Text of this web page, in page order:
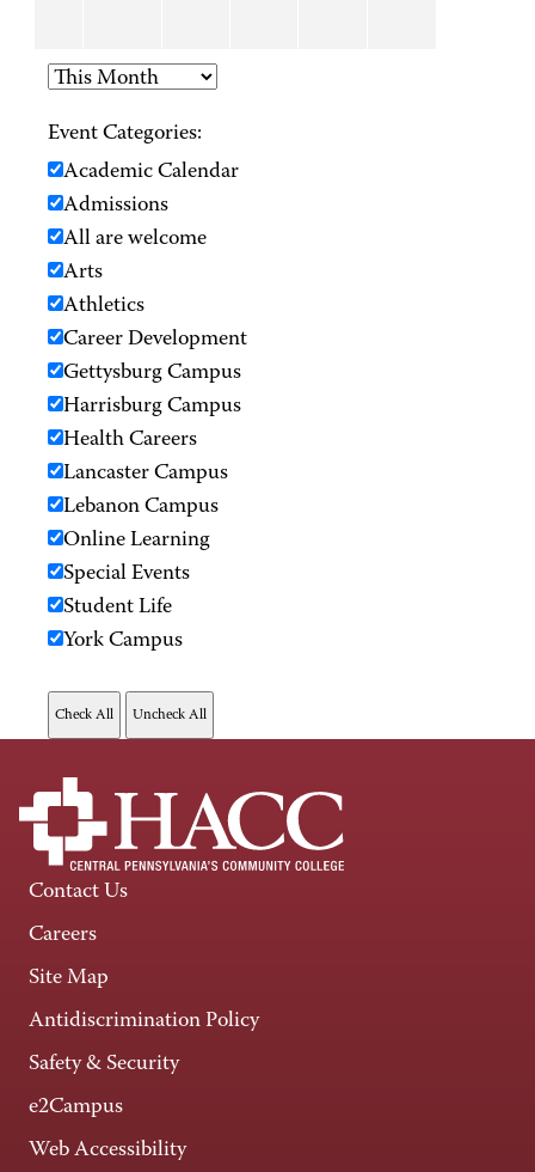
Event Categories:
Academic Calendar
Admissions
All are welcome
Arts
Athletics
Career Development
Gettysburg Campus
Harrisburg Campus
Health Careers
Lancaster Campus
Lebanon Campus
Online Learning
Special Events
Student Life
York Campus
Contact Us
Careers
Site Map
Antidiscrimination Policy
Safety & Security
e2Campus
Web Accessibility